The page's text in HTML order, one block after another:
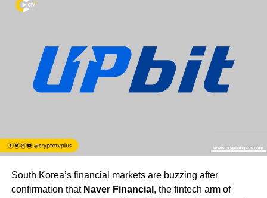
South Korea’s financial markets are buzzing after
confirmation that Naver Financial , the fintech arm of